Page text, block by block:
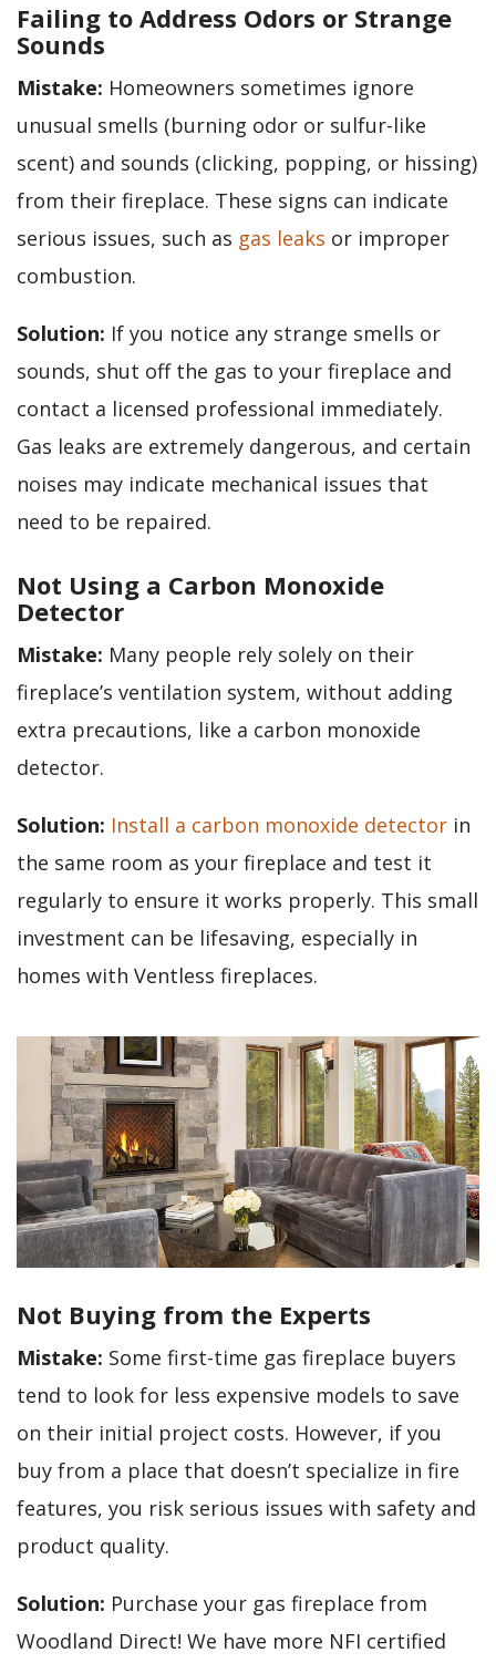
Failing to Address Odors or Strange
Sounds
Mistake: Homeowners sometimes ignore
unusual smells (burning odor or sulfur-like
scent) and sounds (clicking, popping, or hissing)
from their fireplace. These signs can indicate
serious issues, such as gas leaks or improper
combustion.
Solution: If you notice any strange smells or
sounds, shut off the gas to your fireplace and
contact a licensed professional immediately.
Gas leaks are extremely dangerous, and certain
noises may indicate mechanical issues that
need to be repaired.
Not Using a Carbon Monoxide
Detector
Mistake: Many people rely solely on their
fireplace’s ventilation system, without adding
extra precautions, like a carbon monoxide
detector.
Solution: Install a carbon monoxide detector in
the same room as your fireplace and test it
regularly to ensure it works properly. This small
investment can be lifesaving, especially in
homes with Ventless fireplaces.
Not Buying from the Experts
Mistake: Some first-time gas fireplace buyers
tend to look for less expensive models to save
on their initial project costs. However, if you
buy from a place that doesn’t specialize in fire
features, you risk serious issues with safety and
product quality.
Solution: Purchase your gas fireplace from
Woodland Direct! We have more NFI certified